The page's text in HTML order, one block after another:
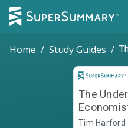
Home / Study Guides /
The
Tim Harford